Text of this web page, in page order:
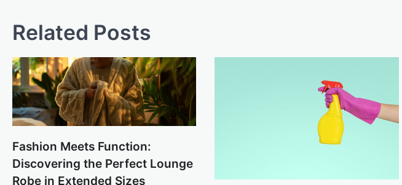
Related Posts
Fashion Meets Function:
Discovering the Perfect Lounge
Robe in Extended Sizes